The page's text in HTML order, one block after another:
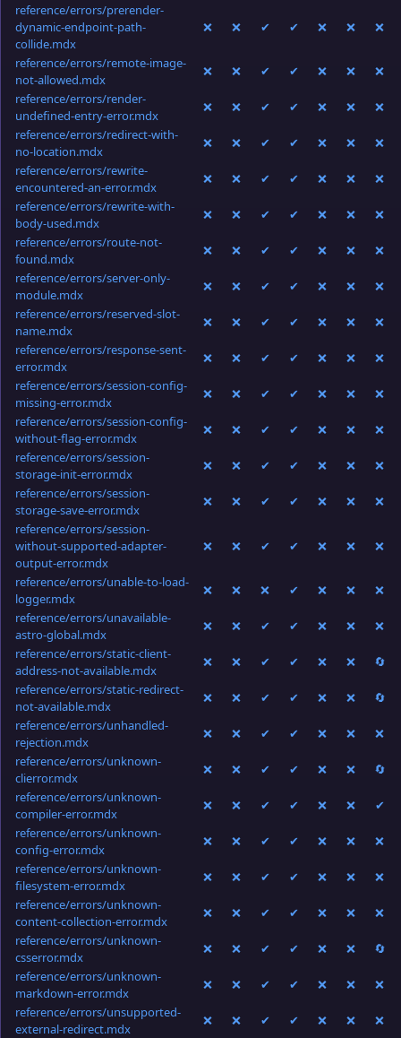
reference/errors/prerender-
dynamic-endpoint-path-
collide.mdx
❌ ❌ ✔ ✔ ❌ ❌ ❌
reference/errors/remote-image-
not-allowed.mdx
❌ ❌ ✔ ✔ ❌ ❌
❌
reference/errors/render-
undefined-entry-error.mdx
❌ ❌ ✔ ✔ ❌ ❌
❌
reference/errors/redirect-with-
no-location.mdx
❌ ❌ ✔ ✔ ❌ ❌
❌
reference/errors/rewrite-
encountered-an-error.mdx
❌ ❌ ✔ ✔ ❌ ❌
❌
reference/errors/rewrite-with-
body-used.mdx
❌ ❌ ✔ ✔ ❌ ❌
❌
reference/errors/route-not-
found.mdx
❌ ❌ ✔ ✔ ❌ ❌
❌
reference/errors/server-only-
module.mdx
❌ ❌ ✔ ✔ ❌ ❌
❌
reference/errors/reserved-slot-
name.mdx
❌ ❌ ✔ ✔ ❌ ❌
❌
reference/errors/response-sent-
error.mdx
❌ ❌ ✔ ✔ ❌ ❌
❌
reference/errors/session-config-
missing-error.mdx
❌ ❌ ✔ ✔ ❌ ❌
❌
reference/errors/session-config-
without-flag-error.mdx
❌ ❌ ✔ ✔ ❌ ❌
❌
reference/errors/session-
storage-init-error.mdx
❌ ❌ ✔ ✔ ❌ ❌
❌
reference/errors/session-
storage-save-error.mdx
❌ ❌ ✔ ✔ ❌ ❌
❌
reference/errors/session-
without-supported-adapter-
output-error.mdx
❌ ❌ ✔ ✔ ❌ ❌ ❌
reference/errors/unable-to-load-
logger.mdx
❌ ❌ ❌ ✔ ❌ ❌
❌
reference/errors/unavailable-
astro-global.mdx
❌ ❌ ✔ ✔ ❌ ❌
❌
reference/errors/static-client-
address-not-available.mdx
❌ ❌ ✔ ✔ ❌ ❌
🔄
reference/errors/static-redirect-
not-available.mdx
❌ ❌ ✔ ✔ ❌ ❌
🔄
reference/errors/unhandled-
rejection.mdx
❌ ❌ ✔ ✔ ❌ ❌
❌
reference/errors/unknown-
clierror.mdx
❌ ❌ ✔ ✔ ❌ ❌
🔄
reference/errors/unknown-
compiler-error.mdx
❌ ❌ ✔ ✔ ❌ ❌
✔
reference/errors/unknown-
config-error.mdx
❌ ❌ ✔ ✔ ❌ ❌
❌
reference/errors/unknown-
filesystem-error.mdx
❌ ❌ ✔ ✔ ❌ ❌
❌
reference/errors/unknown-
content-collection-error.mdx
❌ ❌ ✔ ✔ ❌ ❌
❌
reference/errors/unknown-
csserror.mdx
❌ ❌ ✔ ✔ ❌ ❌
🔄
reference/errors/unknown-
markdown-error.mdx
❌ ❌ ✔ ✔ ❌ ❌
❌
reference/errors/unsupported-
external-redirect.mdx
❌ ❌ ✔ ✔ ❌ ❌
❌